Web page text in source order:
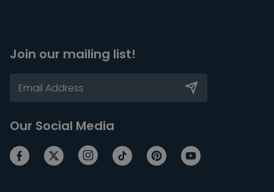
Join our mailing list!
Our Social Media